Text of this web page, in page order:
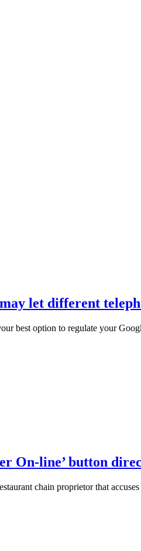
let different
best option to regulate your
On-line’ button
chain proprietor that